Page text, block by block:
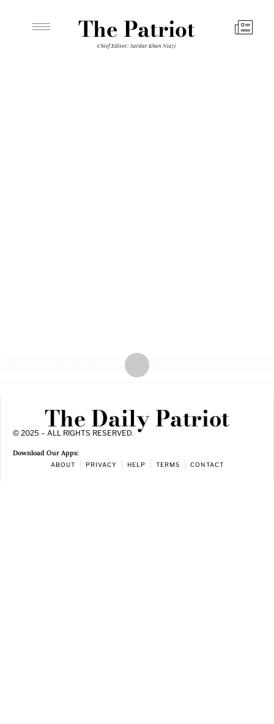
The Patriot
Chief Editor: Sardar Khan Niazi
The Daily Patriot
© 2025 – ALL RIGHTS RESERVED.
Download Our Apps:
ABOUT PRIVACY HELP TERMS CONTACT